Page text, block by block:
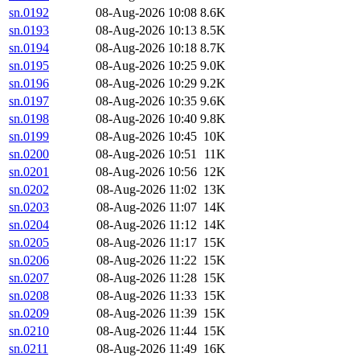
sn.0192
08-Aug-2026 10:08 8.6K
sn.0193
08-Aug-2026 10:13 8.5K
sn.0194
08-Aug-2026 10:18 8.7K
sn.0195
08-Aug-2026 10:25 9.0K
sn.0196
08-Aug-2026 10:29 9.2K
sn.0197
08-Aug-2026 10:35 9.6K
sn.0198
08-Aug-2026 10:40 9.8K
sn.0199
08-Aug-2026 10:45 10K
sn.0200
08-Aug-2026 10:51
11K
sn.0201
08-Aug-2026 10:56 12K
sn.0202
08-Aug-2026 11:02 13K
sn.0203
08-Aug-2026 11:07 14K
sn.0204
08-Aug-2026 11:12 14K
sn.0205
08-Aug-2026 11:17 15K
sn.0206
08-Aug-2026 11:22 15K
sn.0207
08-Aug-2026 11:28 15K
sn.0208
08-Aug-2026 11:33 15K
sn.0209
08-Aug-2026 11:39 15K
sn.0210
08-Aug-2026 11:44 15K
sn.0211
08-Aug-2026 11:49 16K